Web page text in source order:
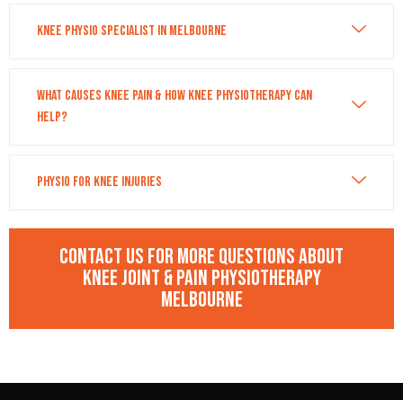
Knee Physio Specialist In Melbourne
What Causes Knee Pain & How Knee Physiotherapy Can
Help?
Physio For Knee Injuries
Contact us for more questions about
Knee Joint & Pain Physiotherapy
Melbourne